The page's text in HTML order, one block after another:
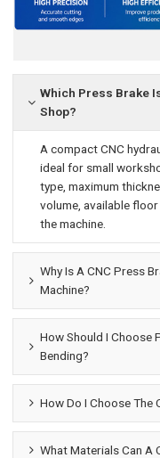
Which Press Brake
Shop?
A compact CNC
ideal for small
type, maximum
volume, available
the machine.
Why Is A CNC Press
Machine?
How Should I Choose
Bending?
How Do I Choose The
What Materials Can A